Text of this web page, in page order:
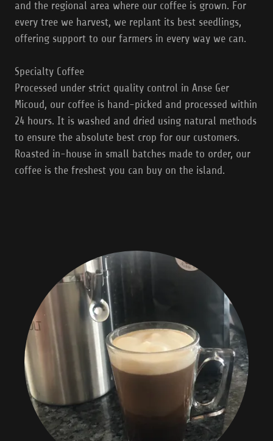
and the regional area where our coffee is grown. For
every tree we harvest, we replant its best seedlings,
offering support to our farmers in every way we can.
Specialty Coffee
Processed under strict quality control in Anse Ger
Micoud, our coffee is hand-picked and processed within
24 hours. It is washed and dried using natural methods
to ensure the absolute best crop for our customers.
Roasted in-house in small batches made to order, our
coffee is the freshest you can buy on the island.